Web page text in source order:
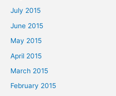
July 2015
June 2015
May 2015
April 2015
March 2015
February 2015